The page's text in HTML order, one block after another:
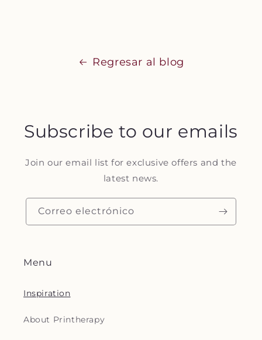
Regresar al blog
Subscribe to our emails
Join our email list for exclusive offers and the
latest news.
Correo electrónico
Menu
Inspiration
About Printherapy